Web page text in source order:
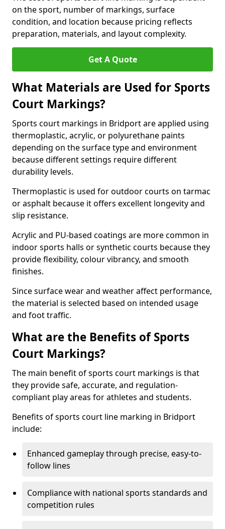
on the sport, number of markings, surface
condition, and location because pricing reflects
preparation, materials, and layout complexity.
Get A Quote
What Materials are Used for Sports
Court Markings?
Sports court markings in Bridport are applied using
thermoplastic, acrylic, or polyurethane paints
depending on the surface type and environment
because different settings require different
durability levels.
Thermoplastic is used for outdoor courts on tarmac
or asphalt because it offers excellent longevity and
slip resistance.
Acrylic and PU-based coatings are more common in
indoor sports halls or synthetic courts because they
provide flexibility, colour vibrancy, and smooth
finishes.
Since surface wear and weather affect performance,
the material is selected based on intended usage
and foot traffic.
What are the Benefits of Sports
Court Markings?
The main benefit of sports court markings is that
they provide safe, accurate, and regulation-
compliant play areas for athletes and students.
Benefits of sports court line marking in Bridport
include:
Enhanced gameplay through precise, easy-to-
follow lines
Compliance with national sports standards and
competition rules